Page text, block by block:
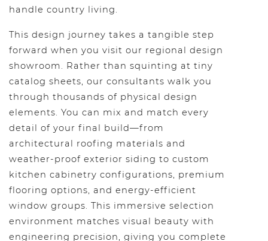
handle country living.
This design journey takes a tangible step
forward when you visit our regional design
showroom. Rather than squinting at tiny
catalog sheets, our consultants walk you
through thousands of physical design
elements. You can mix and match every
detail of your final build—from
architectural roofing materials and
weather-proof exterior siding to custom
kitchen cabinetry configurations, premium
flooring options, and energy-efficient
window groups. This immersive selection
environment matches visual beauty with
engineering precision, giving you complete